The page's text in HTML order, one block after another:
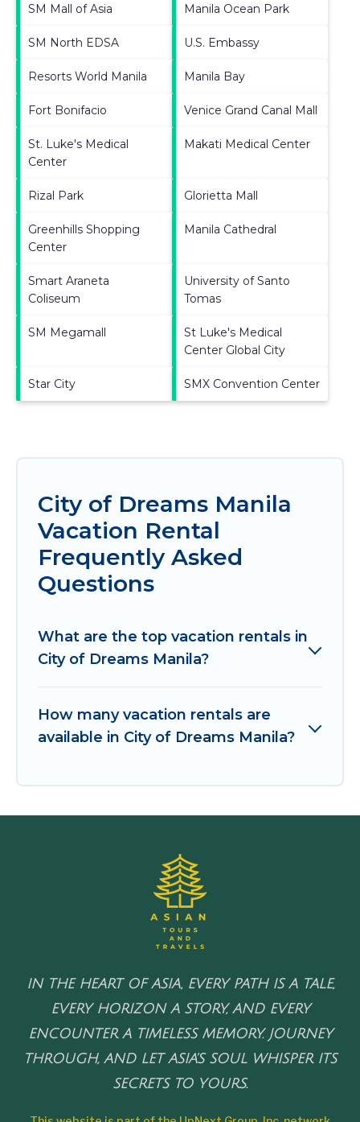
SM Mall of Asia Manila Ocean Park
SM North EDSA U.S. Embassy
Resorts World Manila Manila Bay
Fort Bonifacio Venice Grand Canal Mall
St. Luke's Medical
Center
Makati Medical Center
Rizal Park Glorietta Mall
Greenhills Shopping
Center
Manila Cathedral
Smart Araneta
Coliseum
University of Santo
Tomas
SM Megamall
St Luke's Medical
Center Global City
Star City SMX Convention Center
City of Dreams Manila
Vacation Rental
Frequently Asked
Questions
What are the top vacation rentals in
City of Dreams Manila?
How many vacation rentals are
available in City of Dreams Manila?
IN THE HEART OF ASIA, EVERY PATH IS A TALE,
EVERY HORIZON A STORY, AND EVERY
ENCOUNTER A TIMELESS MEMORY. JOURNEY
THROUGH, AND LET ASIA'S SOUL WHISPER ITS
SECRETS TO YOURS.